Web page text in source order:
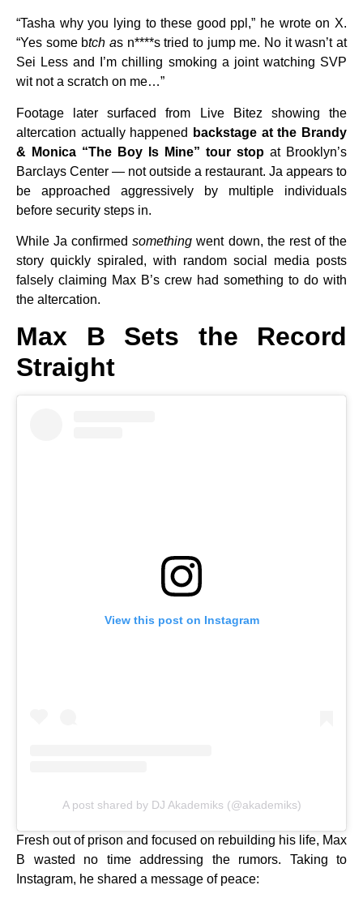
“Tasha why you lying to these good ppl,” he wrote on X.
“Yes some btch as n****s tried to jump me. No it wasn’t at
Sei Less and I’m chilling smoking a joint watching SVP
wit not a scratch on me…”
Footage later surfaced from Live Bitez showing the
altercation actually happened
backstage at the Brandy
& Monica “The Boy Is Mine” tour stop at Brooklyn’s
Barclays Center — not outside a restaurant. Ja appears to
be approached aggressively by multiple individuals
before security steps in.
While Ja confirmedsomething went down, the rest of the
story quickly spiraled, with random social media posts
falsely claiming Max B’s crew had something to do with
the altercation.
Max B Sets the Record
Straight
View this post on Instagram
A post shared by DJ Akademiks (@akademiks)
Fresh out of prison and focused on rebuilding his life, Max
B wasted no time addressing the rumors. Taking to
Instagram, he shared a message of peace: